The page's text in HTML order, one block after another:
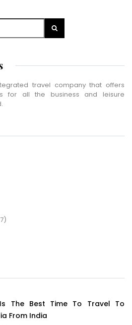
travel company that offers
for all the business and leisure
The Best Time To Travel To
From India